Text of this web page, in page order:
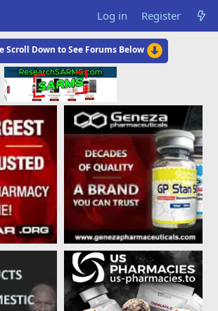
Log in Register
Scroll Down to See Forums Below